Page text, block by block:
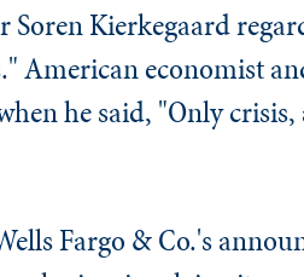
Kierkegaard
American economist
he said, "Only
Fargo & Co.'s